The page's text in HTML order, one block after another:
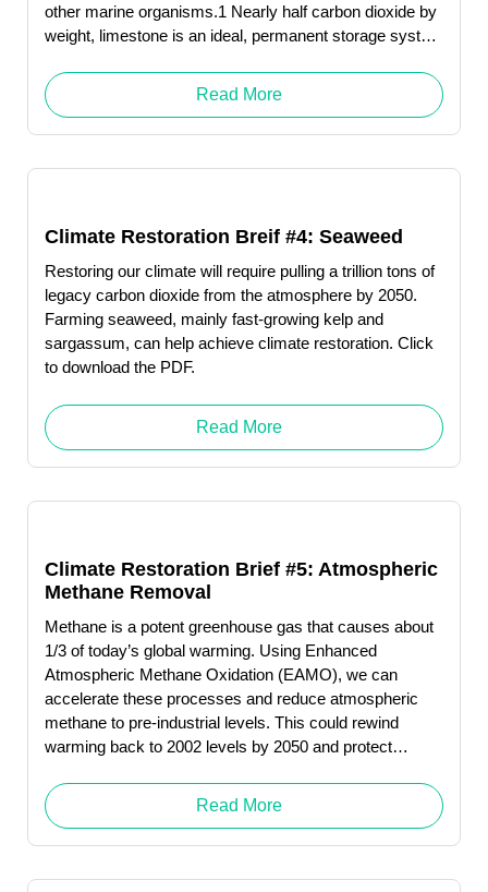
other marine organisms.1 Nearly half carbon dioxide by
weight, limestone is an ideal, permanent storage system
Read More
Climate Restoration Breif #4: Seaweed
Restoring our climate will require pulling a trillion tons of
legacy carbon dioxide from the atmosphere by 2050.
Farming seaweed, mainly fast-growing kelp and
sargassum, can help achieve climate restoration. Click
to download the PDF.
Read More
Climate Restoration Brief #5: Atmospheric
Methane Removal
Methane is a potent greenhouse gas that causes about
1/3 of today’s global warming. Using Enhanced
Atmospheric Methane Oxidation (EAMO), we can
accelerate these processes and reduce atmospheric
methane to pre-industrial levels. This could rewind
warming back to 2002 levels by 2050 and protect
Click here to download … Read More "Robert (Bob)
Wright"
Read More